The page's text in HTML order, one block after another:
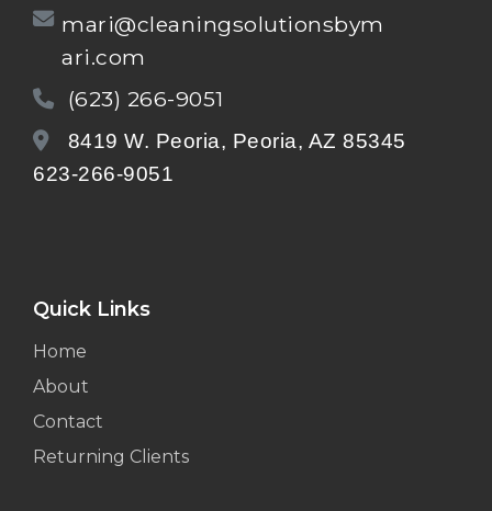
mari@cleaningsolutionsbym
ari.com
(623) 266-9051
8419 W. Peoria, Peoria, AZ 85345
623-266-9051
Quick Links
Home
About
Contact
Returning Clients